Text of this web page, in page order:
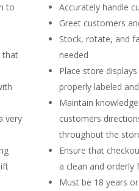
to
that
very
Accurately handle
Greet customers
Stock, rotate, and
needed
Place store
properly labeled
Maintain
customers
throughout the
Ensure that
a clean and orderly
Must be 18 years